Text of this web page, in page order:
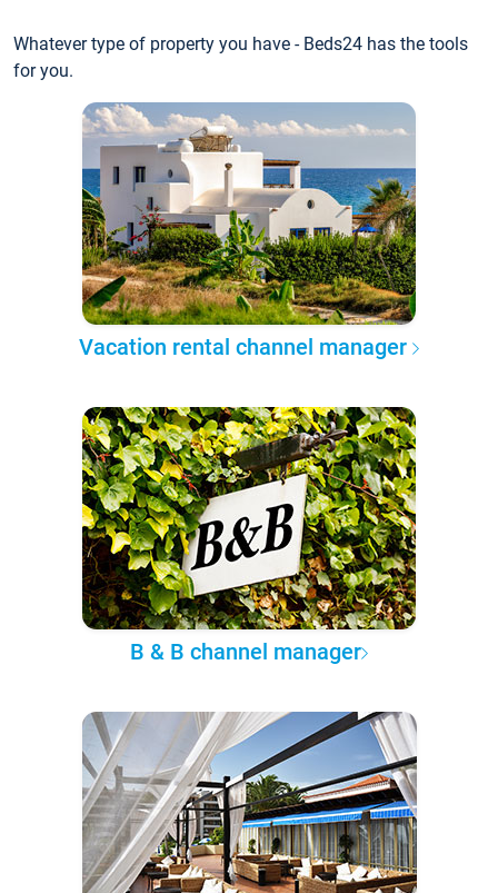
Whatever type of property you have - Beds24 has the tools
for you.
Vacation rental channel manager
B & B channel manager